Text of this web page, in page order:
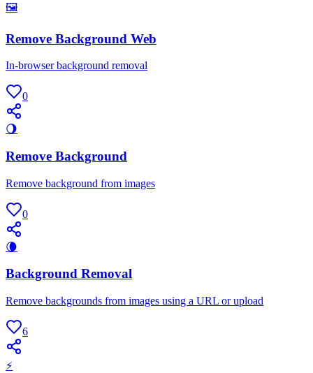
🖼
Remove Background Web
In-browser background removal
0
🌖
Remove Background
Remove background from images
0
🌘
Background Removal
Remove backgrounds from images using a URL or upload
6
⚡